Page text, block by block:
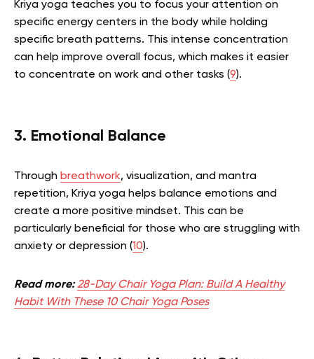
Kriya yoga teaches you to focus your attention on
specific energy centers in the body while holding
specific breath patterns. This intense concentration
can help improve overall focus, which makes it easier
to concentrate on work and other tasks (9).
3. Emotional Balance
Through breathwork, visualization, and mantra
repetition, Kriya yoga helps balance emotions and
create a more positive mindset. This can be
particularly beneficial for those who are struggling with
anxiety or depression (10).
Read more: 28-Day Chair Yoga Plan: Build A Healthy
Habit With These 10 Chair Yoga Poses